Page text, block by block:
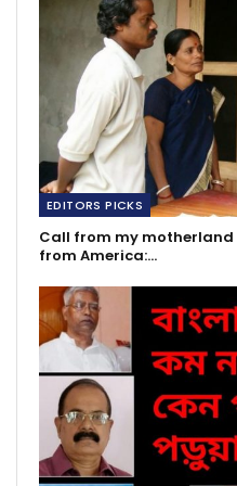
EDITORS PICKS
Call from my
from America:…